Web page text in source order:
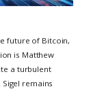
future of Bitcoin,
is Matthew
a turbulent
remains